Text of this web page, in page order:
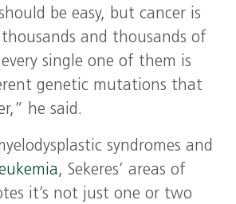
be easy, but cancer is
and thousands of
single one of them is
genetic mutations that
he said.
syndromes and
, Sekeres’ areas of
it’s not just one or two